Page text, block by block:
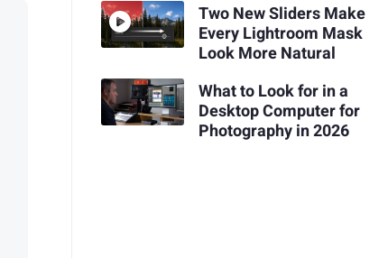
Two New Sliders Make
Every Lightroom Mask
Look More Natural
What to Look for in a
Desktop Computer for
Photography in 2026